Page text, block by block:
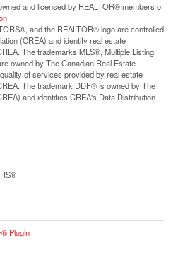
and licensed by REALTOR® members of
and the REALTOR® logo are controlled
(CREA) and identify real estate
The trademarks MLS®, Multiple Listing
owned by The Canadian Real Estate
of services provided by real estate
The trademark DDF® is owned by The
and identifies CREA's Data Distribution
Plugin